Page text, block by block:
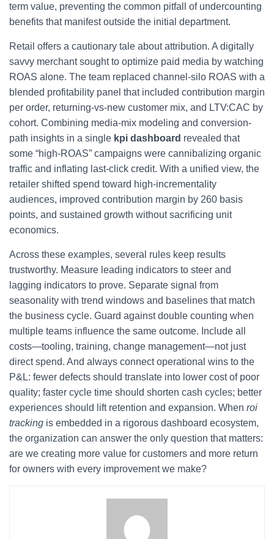
term value, preventing the common pitfall of undercounting
benefits that manifest outside the initial department.
Retail offers a cautionary tale about attribution. A digitally
savvy merchant sought to optimize paid media by watching
ROAS alone. The team replaced channel-silo ROAS with a
blended profitability panel that included contribution margin
per order, returning-vs-new customer mix, and LTV:CAC by
cohort. Combining media-mix modeling and conversion-
path insights in a single kpi dashboard revealed that
some “high-ROAS” campaigns were cannibalizing organic
traffic and inflating last-click credit. With a unified view, the
retailer shifted spend toward high-incrementality
audiences, improved contribution margin by 260 basis
points, and sustained growth without sacrificing unit
economics.
Across these examples, several rules keep results
trustworthy. Measure leading indicators to steer and
lagging indicators to prove. Separate signal from
seasonality with trend windows and baselines that match
the business cycle. Guard against double counting when
multiple teams influence the same outcome. Include all
costs—tooling, training, change management—not just
direct spend. And always connect operational wins to the
P&L: fewer defects should translate into lower cost of poor
quality; faster cycle time should shorten cash cycles; better
experiences should lift retention and expansion. When roi
tracking is embedded in a rigorous dashboard ecosystem,
the organization can answer the only question that matters:
are we creating more value for customers and more return
for owners with every improvement we make?